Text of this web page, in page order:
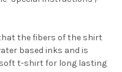
the fibers of the shirt
based inks and is
t-shirt for long lasting